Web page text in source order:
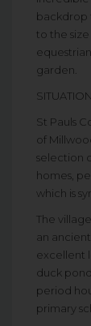
backdrop
to the
garden.
St Pauls
of
selection
homes,
which is
The
an
excellent
duck
period
primary